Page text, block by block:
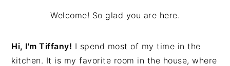
Welcome! So glad you are here.
Hi, I'm Tiffany! I spend most of my time in the
kitchen. It is my favorite room in the house, where